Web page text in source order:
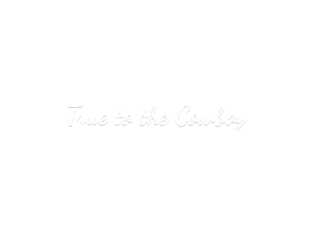
True tothe Cowboy